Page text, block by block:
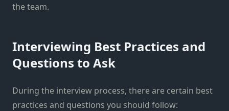
the team.
Interviewing Best Practices and
Questions to Ask
During the interview process, there are certain best
practices and questions you should follow: